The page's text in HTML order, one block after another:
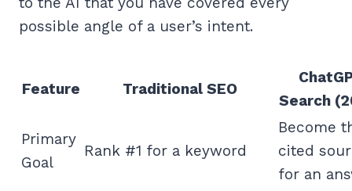
possible angle of a user’s intent.
Feature Traditional SEO
Search
Primary
Goal
Rank #1 for a keyword
Become
cited
for an